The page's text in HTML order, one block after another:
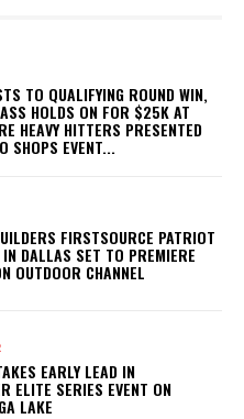
TO QUALIFYING ROUND WIN,
HOLDS ON FOR $25K AT
HEAVY HITTERS PRESENTED
SHOPS EVENT...
FIRSTSOURCE PATRIOT
DALLAS SET TO PREMIERE
OUTDOOR CHANNEL
EARLY LEAD IN
ELITE SERIES EVENT ON
LAKE